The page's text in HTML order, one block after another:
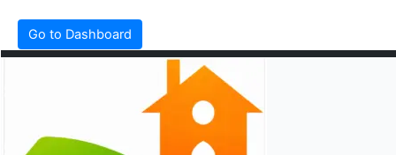
Go to Dashboard